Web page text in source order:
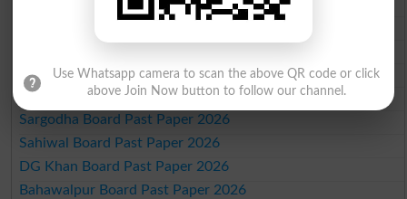
Faisalabad Board Past Paper 2026
Gujranwala Board Past Paper 2026
Sargodha Board Past Paper 2026
Sahiwal Board Past Paper 2026
DG Khan Board Past Paper 2026
Bahawalpur Board Past Paper 2026
Use Whatsapp camera to scan the above QR code or click
above Join Now button to follow our channel.